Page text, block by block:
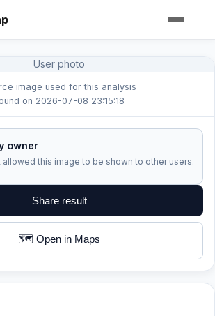
User photo
image used for this analysis
on 2026-07-08 23:15:18
owner
allowed this image to be shown to other users.
Share result
🗺️ Open in Maps